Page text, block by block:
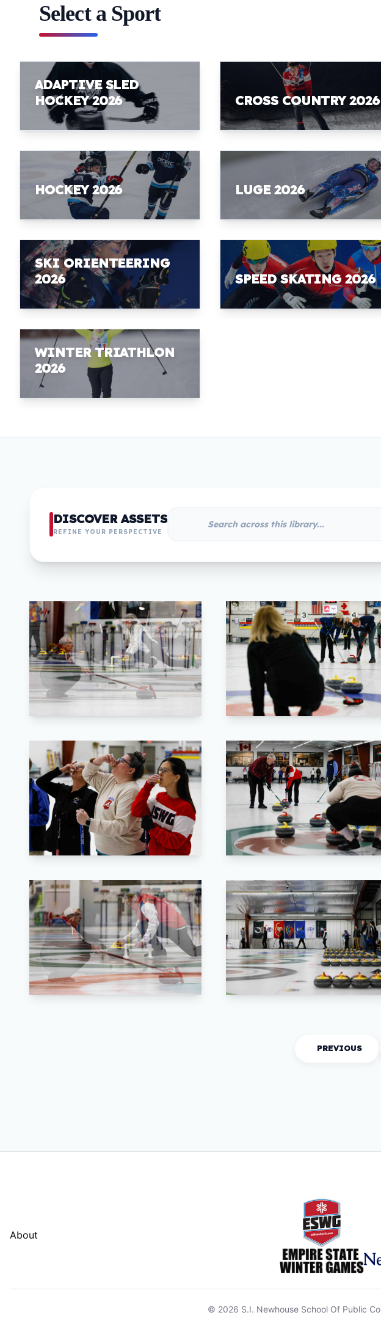
Select a Sport
ADAPTIVE SLED
HOCKEY 2026
CROSS COUNTRY 2026
HOCKEY 2026 LUGE 2026
SKI ORIENTEERING
2026
SPEED SKATING 2026
WINTER TRIATHLON
2026
DISCOVER ASSETS
REFINE YOUR PERSPECTIVE
PREVIOUS
About
© 2026 S.I. Newhouse School Of Public